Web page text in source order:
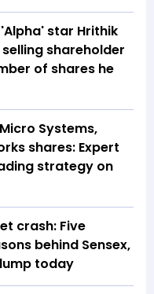
star Hrithik
selling shareholder
of shares he
Systems,
shares: Expert
strategy on
crash: Five
behind Sensex,
today